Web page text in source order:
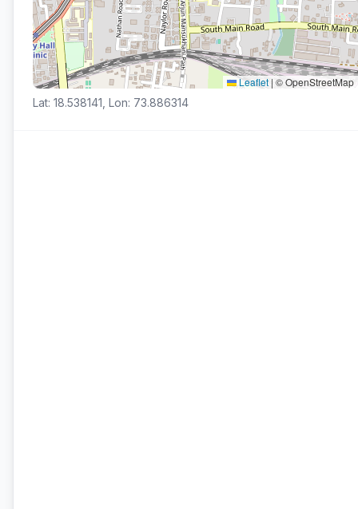
Leaflet | © OpenStreetMap
Lat: 18.538141, Lon: 73.886314